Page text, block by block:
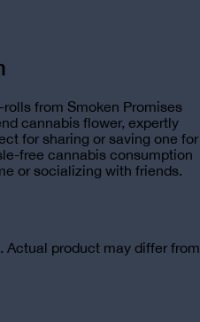
from Smoken Promises
cannabis flower, expertly
for sharing or saving one for
free cannabis consumption
or socializing with friends.
Actual product may differ from